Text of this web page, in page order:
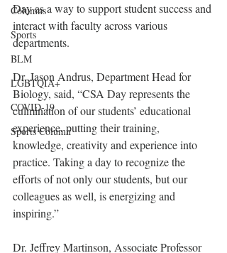
Columns
Sports
BLM
LGBTQIA+
COVID-19
Sports Column
Day as a way to support student success and
interact with faculty across various
departments.
Dr. Jason Andrus, Department Head for
Biology, said, “CSA Day represents the
culmination of our students’ educational
experience, putting their training,
knowledge, creativity and experience into
practice. Taking a day to recognize the
efforts of not only our students, but our
colleagues as well, is energizing and
inspiring.”
Dr. Jeffrey Martinson, Associate Professor